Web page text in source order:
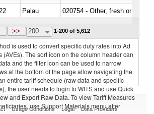
Palau
020754 - Other, fresh or chilled
Palau
>> 200 1-200 of 5,612
is used to convert specific duty rates into Ad
(AVEs). The sort icon on the column header can
and the filter icon can be used to narrow
at the bottom of the page allow navigating the
entire tariff schedule (raw data and specific
the user needs to login to WITS and use Quick
and Export Raw Data. To view Tariff Measures
use Support Materials menu after
Usage Conditions Legal Data Providers